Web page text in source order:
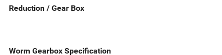
Reduction / Gear Box
Worm Gearbox Specification